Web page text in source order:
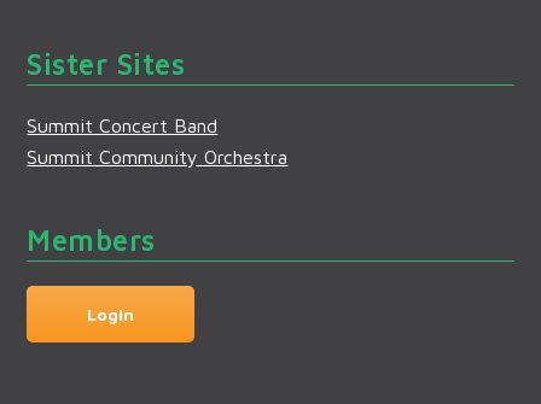
c
e
b
o
k
s
t
a
g
a
m
Sister Sites
Summit Concert Band
Summit Community Orchestra
Members
Login